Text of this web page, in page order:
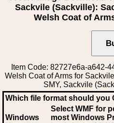
Sackvile (Sackville):
Welsh Coat of
Item Code: 82727e6a-a642-
Welsh Coat of Arms for
SMY, Sackvile
Which file format should you
Windows
Select WMF for
most Windows